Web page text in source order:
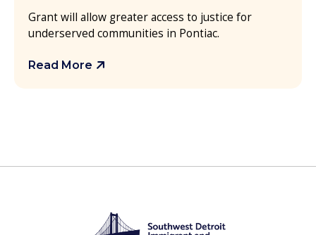
Grant will allow greater access to justice for
underserved communities in Pontiac.
Read More